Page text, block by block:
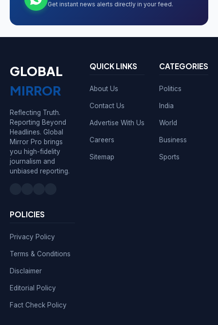
Get instant news alerts directly in your feed.
GLOBAL
MIRROR
Reflecting Truth.
Reporting Beyond
Headlines. Global
Mirror Pro brings
you high-fidelity
journalism and
unbiased reporting.
QUICK LINKS
About Us
Contact Us
Advertise With Us
Careers
Sitemap
CATEGORIES
Politics
India
World
Business
Sports
POLICIES
Privacy Policy
Terms & Conditions
Disclaimer
Editorial Policy
Fact Check Policy